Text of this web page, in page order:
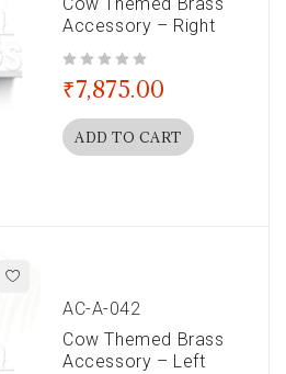
Accessory – Right
₹7,875.00
ADD TO CART
AC-A-042
Cow Themed Brass
Accessory – Left